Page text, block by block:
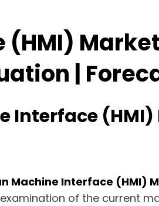
|
(HMI)
Machine Interface (HMI)
of the current